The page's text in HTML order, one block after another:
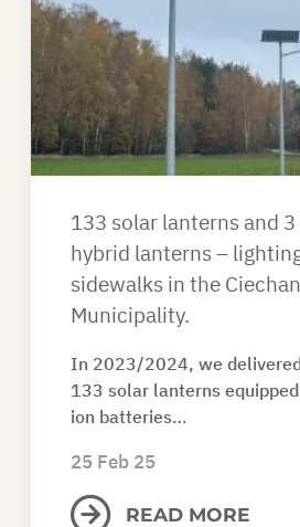
ASK FOR AN
133 solar lanterns and 3
hybrid lanterns –
sidewalks in the
Municipality.
In 2023/2024, we
133 solar lanterns
ion batteries…
READ MORE
25 Feb 25